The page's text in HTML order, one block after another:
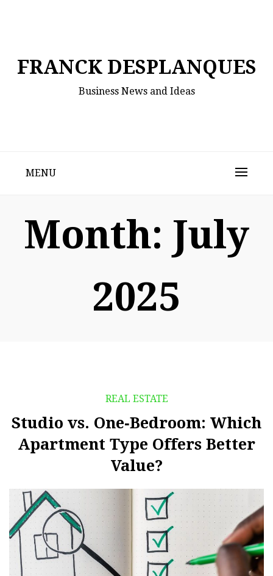
FRANCK DESPLANQUES
Business News and Ideas
MENU
Month: July
2025
REAL ESTATE
Studio vs. One‑Bedroom: Which
Apartment Type Offers Better
Value?